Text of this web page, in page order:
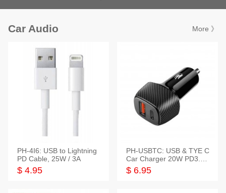
Car Audio More 》
PH-4I6: USB to Lightning
PD Cable, 25W / 3A
$ 4.95
PH-USBTC: USB & TYE C
Car Charger 20W PD3.0+
QC3.0
$ 6.95